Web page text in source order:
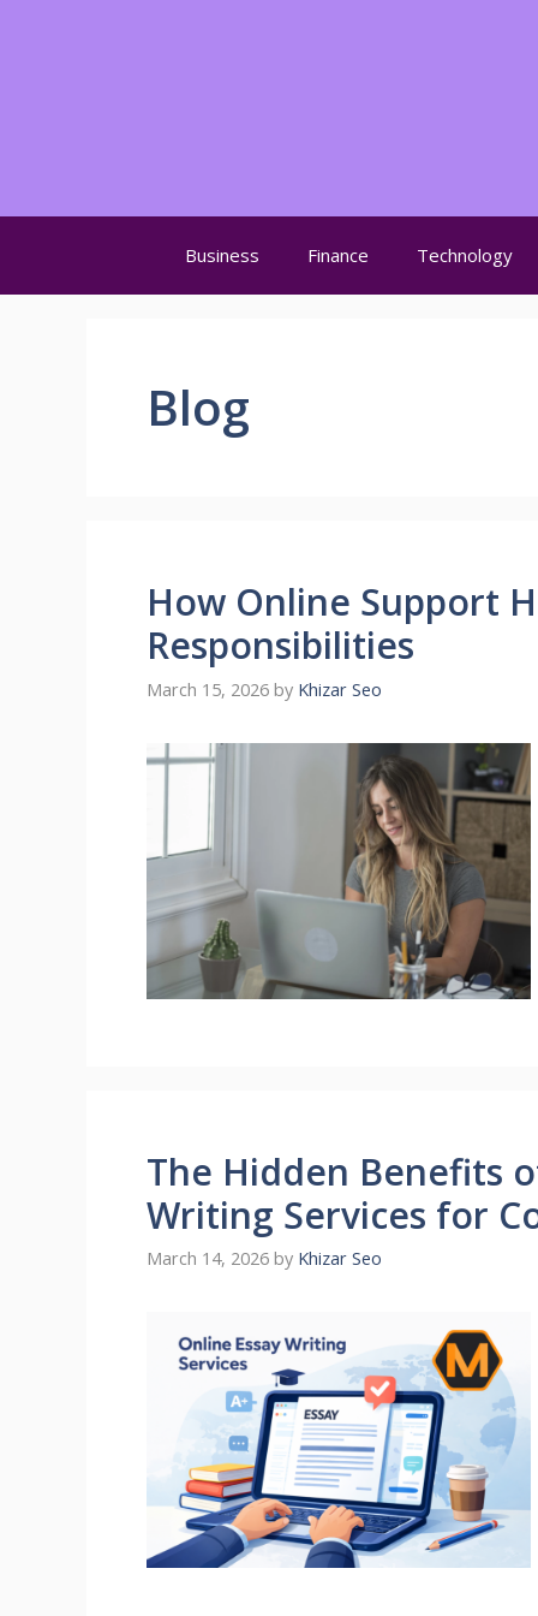
Business Finance Technology
Blog
How Online Support
Responsibilities
March 15, 2026 by Khizar Seo
The Hidden Benefits
Writing Services for
March 14, 2026 by Khizar Seo